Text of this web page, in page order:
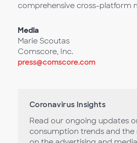
comprehensive cross-platform
Media
Marie Scoutas
Comscore, Inc.
press@comscore.com
Coronavirus Insights
Read our ongoing updates
consumption trends and the